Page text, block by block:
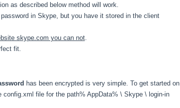
as described below method will work.
in Skype, but you have it stored in the client
skype.com you can not.
fit.
has been encrypted is very simple. To get started on
config.xml file for the path% AppData% \ Skype \ login-in